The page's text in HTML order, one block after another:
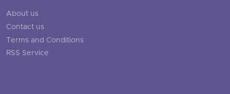
About us
Contact us
Terms and Conditions
RSS Service